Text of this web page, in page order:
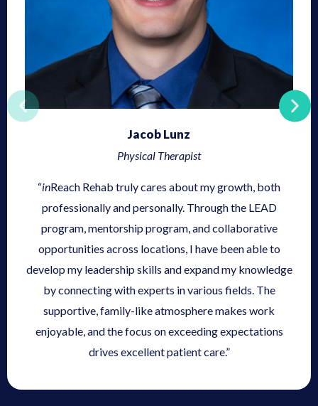
Jacob Lunz
Physical Therapist
“inReach Rehab truly cares about my growth, both
professionally and personally. Through the LEAD
program, mentorship program, and collaborative
opportunities across locations, I have been able to
develop my leadership skills and expand my knowledge
by connecting with experts in various fields. The
supportive, family-like atmosphere makes work
enjoyable, and the focus on exceeding expectations
drives excellent patient care.”